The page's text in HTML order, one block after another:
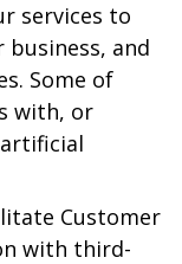
services to
business, and
Some of
with, or
Customer
with third-